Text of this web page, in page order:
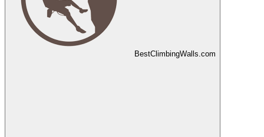
BestClimbingWalls.com